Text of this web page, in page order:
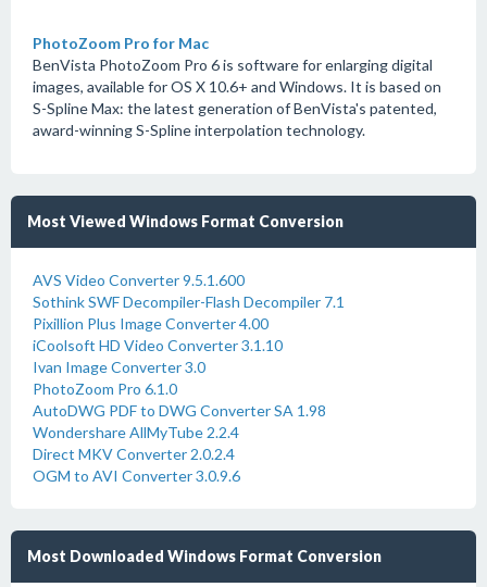
PhotoZoom Pro for Mac
BenVista PhotoZoom Pro 6 is software for enlarging digital
images, available for OS X 10.6+ and Windows. It is based on
S-Spline Max: the latest generation of BenVista's patented,
award-winning S-Spline interpolation technology.
Most Viewed Windows Format Conversion
AVS Video Converter 9.5.1.600
Sothink SWF Decompiler-Flash Decompiler 7.1
Pixillion Plus Image Converter 4.00
iCoolsoft HD Video Converter 3.1.10
Ivan Image Converter 3.0
PhotoZoom Pro 6.1.0
AutoDWG PDF to DWG Converter SA 1.98
Wondershare AllMyTube 2.2.4
Direct MKV Converter 2.0.2.4
OGM to AVI Converter 3.0.9.6
Most Downloaded Windows Format Conversion